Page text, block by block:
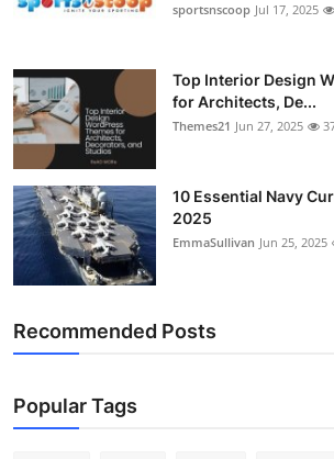
sportsnscoop Jul 17, 2025
Top Interior Design
for Architects, De...
Themes21 Jun 27, 2025
10 Essential Navy
2025
EmmaSullivan Jun 25, 2025
Recommended Posts
Popular Tags